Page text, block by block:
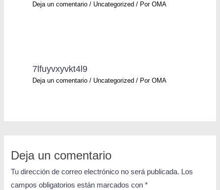
Deja un comentario / Uncategorized / PorOMA
7lfuyvxyvkt4l9
Deja un comentario / Uncategorized / PorOMA
Deja un comentario
Tu dirección de correo electrónico no será publicada. Los
campos obligatorios están marcados con*